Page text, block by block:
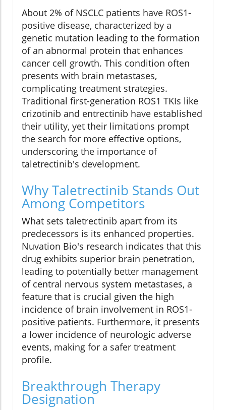
About 2% of NSCLC patients have ROS1-
positive disease, characterized by a
genetic mutation leading to the formation
of an abnormal protein that enhances
cancer cell growth. This condition often
presents with brain metastases,
complicating treatment strategies.
Traditional first-generation ROS1 TKIs like
crizotinib and entrectinib have established
their utility, yet their limitations prompt
the search for more effective options,
underscoring the importance of
taletrectinib's development.
Why Taletrectinib Stands Out
Among Competitors
What sets taletrectinib apart from its
predecessors is its enhanced properties.
Nuvation Bio's research indicates that this
drug exhibits superior brain penetration,
leading to potentially better management
of central nervous system metastases, a
feature that is crucial given the high
incidence of brain involvement in ROS1-
positive patients. Furthermore, it presents
a lower incidence of neurologic adverse
events, making for a safer treatment
profile.
Breakthrough Therapy
Designation